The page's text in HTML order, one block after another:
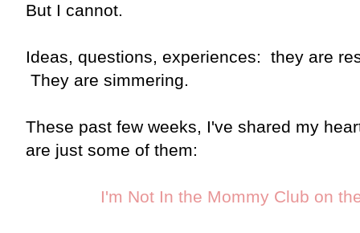
But I cannot.
Ideas, questions, experiences: they are
They are simmering.
These past few weeks, I've shared my
are just some of them:
I'm Not In the Mommy Club on